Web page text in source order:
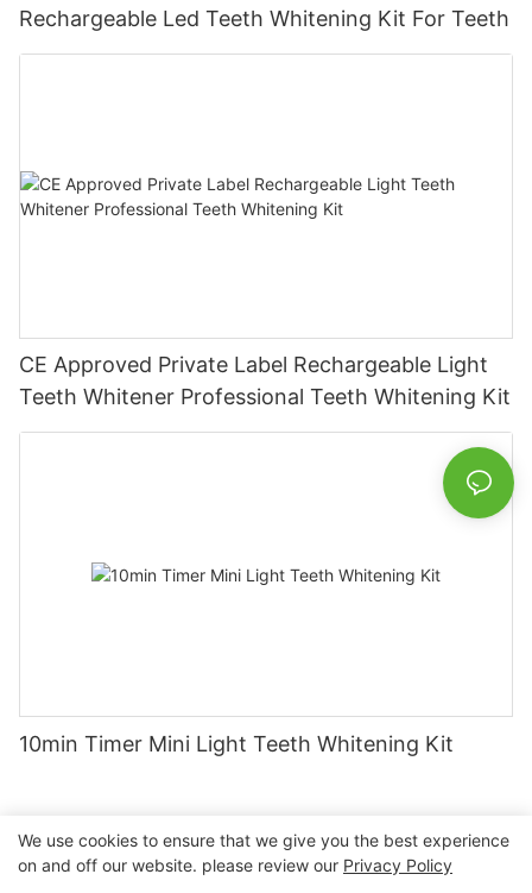
Rechargeable Led Teeth Whitening Kit For Teeth
CE Approved Private Label Rechargeable Light
Teeth Whitener Professional Teeth Whitening Kit
10min Timer Mini Light Teeth Whitening Kit
Copyright © 2026 Nanchang Dental Bright Technology Co.,
We use cookies to ensure that we give you the best experience
on and off our website. please review our Privacy Policy